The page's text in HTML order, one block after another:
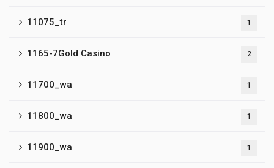
11075_tr 1
1165-7Gold Casino 2
11700_wa 1
11800_wa 1
11900_wa 1